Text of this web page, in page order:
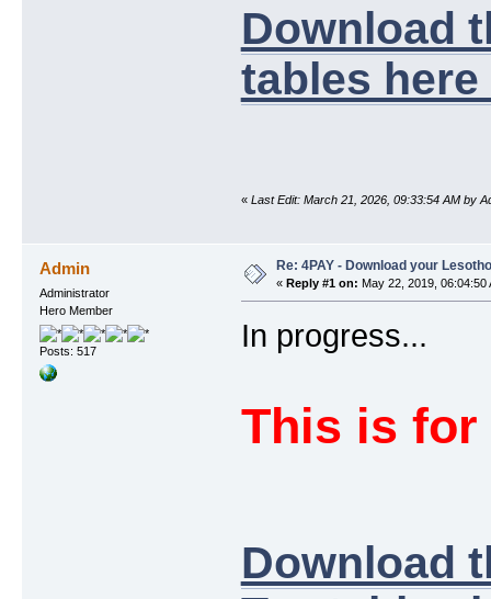
Download
tables here
« Last Edit: March 21, 2026, 09:33:54 AM by
Admin
Administrator
Hero Member
Posts: 517
Re: 4PAY - Download your
« Reply #1 on: May 22, 2019, 06:04:50
In progress...
This is
Download